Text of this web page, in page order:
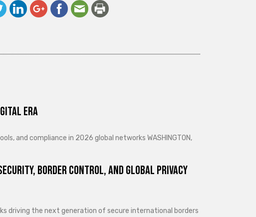
Era
and compliance in 2026 global networks WASHINGTON,
Border Control, and Global Privacy
driving the next generation of secure international borders